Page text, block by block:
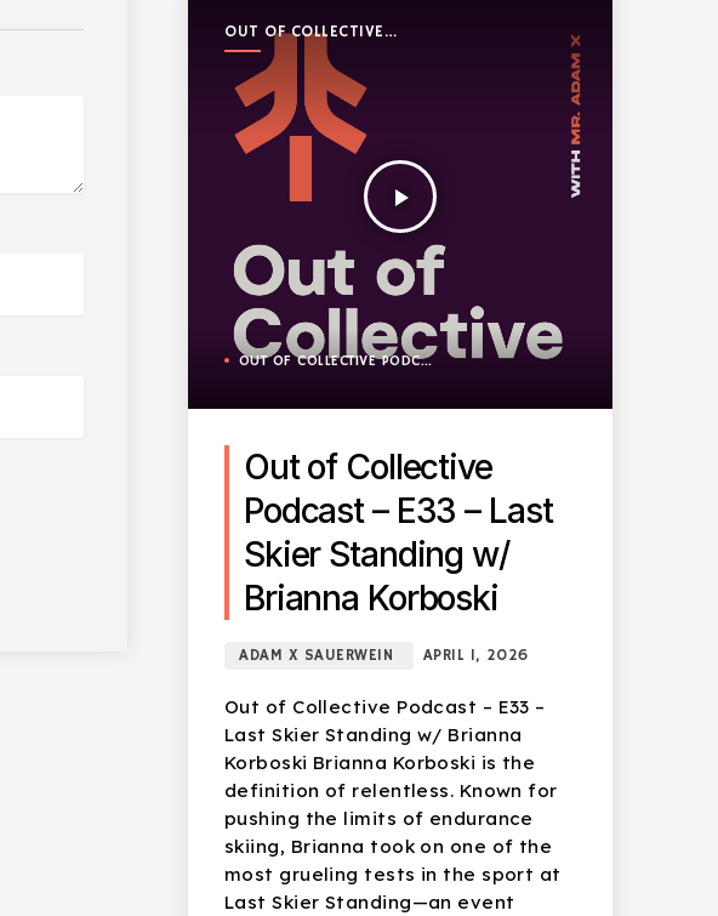
OUT OF COLLECTIVE
PODCAST
play_arrow
OUT OF COLLECTIVE PODCAST
Out of Collective
Podcast – E33 – Last
Skier Standing w/
Brianna Korboski
ADAM X SAUERWEIN APRIL 1, 2026
Out of Collective Podcast – E33 –
Last Skier Standing w/ Brianna
Korboski Brianna Korboski is the
definition of relentless. Known for
pushing the limits of endurance
skiing, Brianna took on one of the
most grueling tests in the sport at
Last Skier Standing—an event